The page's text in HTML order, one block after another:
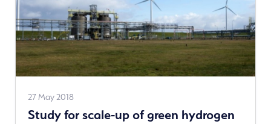
27 May 2018
Study for scale-up of green hydrogen
See
more